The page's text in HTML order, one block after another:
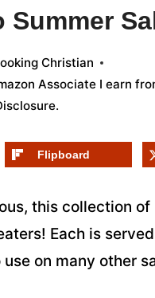
Summer
Christian
Associate I earn
.
Flipboard
this collection
Each is
on many other